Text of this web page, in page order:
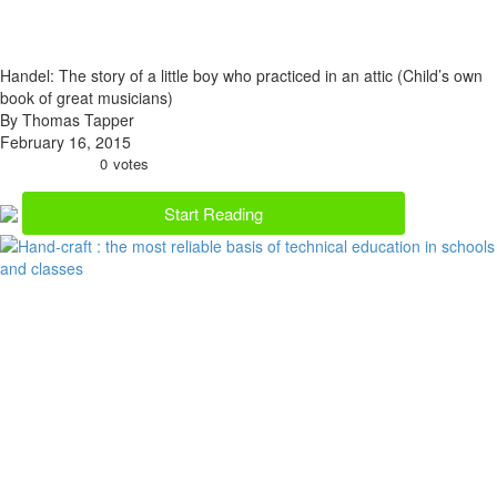
Handel: The story of a little boy who practiced in an attic (Child’s own
book of great musicians)
By Thomas Tapper
February 16, 2015
0 votes
Start Reading